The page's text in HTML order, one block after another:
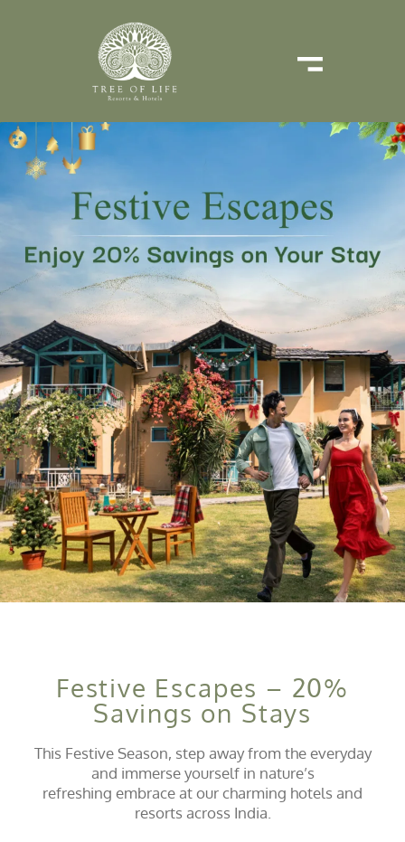
Festive Escapes – 20%
Savings on Stays
This Festive Season, step away from the everyday
and immerse yourself in nature’s
refreshing embrace at our charming hotels and
resorts across India.